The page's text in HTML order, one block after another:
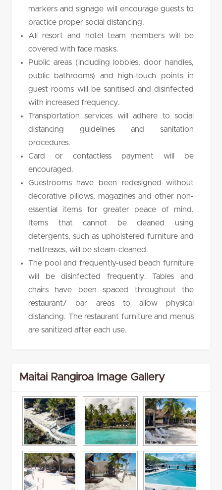
markers and signage will encourage guests to
practice proper social distancing.
All resort and hotel team members will be
covered with face masks.
Public areas (including lobbies, door handles,
public bathrooms) and high-touch points in
guest rooms will be sanitised and disinfected
with increased frequency.
Transportation services will adhere to social
distancing guidelines and sanitation
procedures.
Card or contactless payment will be
encouraged.
Guestrooms have been redesigned without
decorative pillows, magazines and other non-
essential items for greater peace of mind.
Items that cannot be cleaned using
detergents, such as upholstered furniture and
mattresses, will be steam-cleaned.
The pool and frequently-used beach furniture
will be disinfected frequently. Tables and
chairs have been spaced throughout the
restaurant/ bar areas to allow physical
distancing. The restaurant furniture and menus
are sanitized after each use.
Maitai Rangiroa Image Gallery